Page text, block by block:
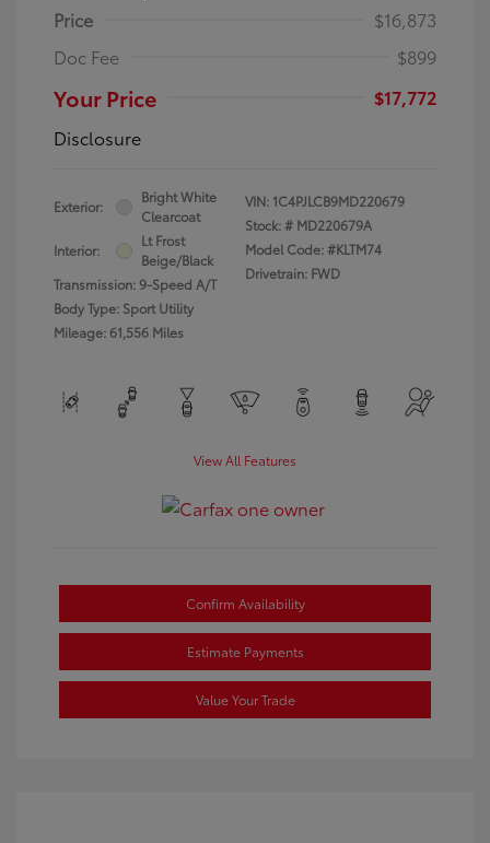
Price
$16,873
Doc Fee
$899
Your Price
$17,772
Disclosure
Exterior:
Bright White
Clearcoat
Interior:
Lt Frost
Beige/Black
Transmission: 9-Speed A/T
Body Type: Sport Utility
Mileage: 61,556 Miles
VIN: 1C4PJLCB9MD220679
Stock: # MD220679A
Model Code: #KLTM74
Drivetrain: FWD
View All Features
Confirm Availability
Estimate Payments
Value Your Trade